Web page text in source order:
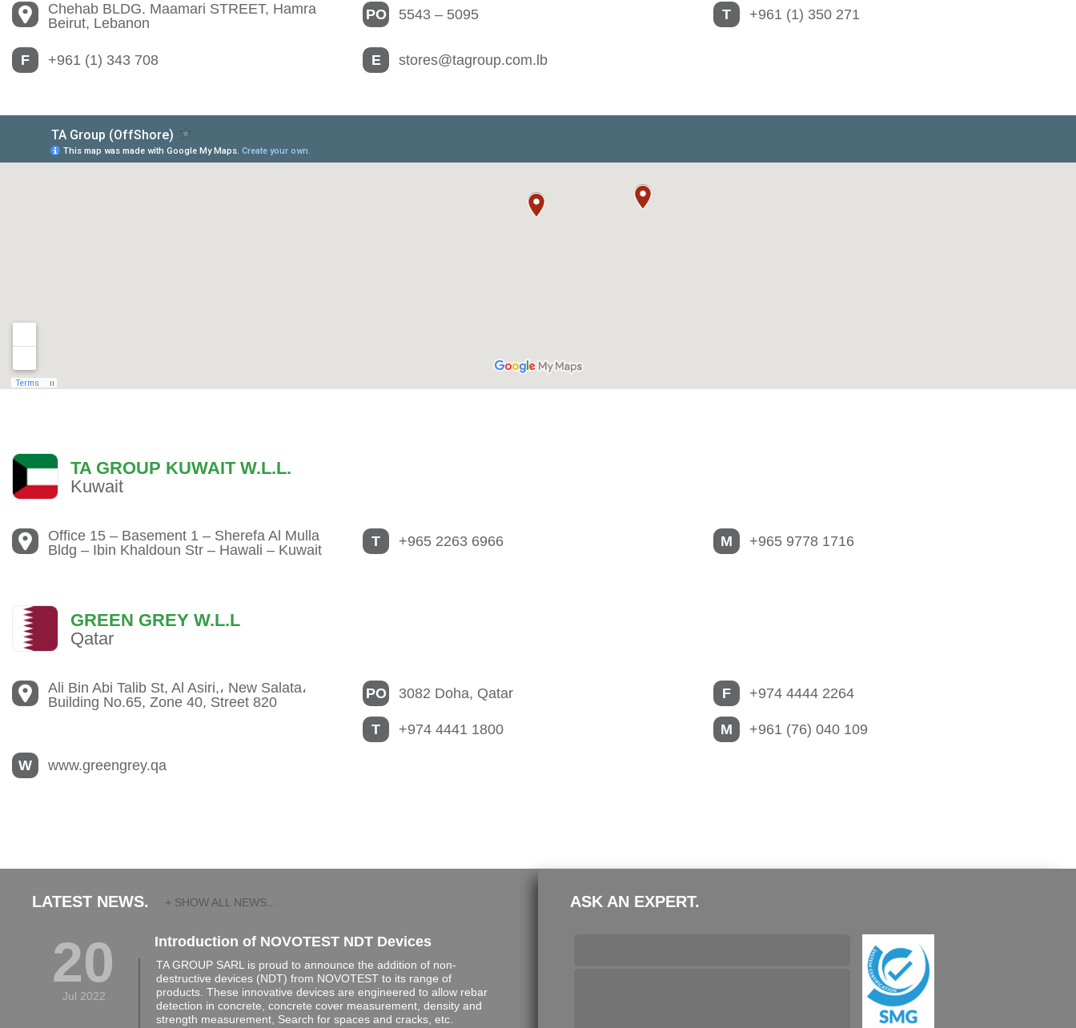
Chehab BLDG. Maamari STREET, Hamra
Beirut, Lebanon
PO 5543 – 5095 T +961 (1) 350 271
F +961 (1) 343 708 E stores@tagroup.com.lb
TA GROUP KUWAIT W.L.L.
Kuwait
Office 15 – Basement 1 – Sherefa Al Mulla
Bldg – Ibin Khaldoun Str – Hawali – Kuwait
T +965 2263 6966 M +965 9778 1716
GREEN GREY W.L.L
Qatar
Ali Bin Abi Talib St, Al Asiri,، New Salata،
Building No.65, Zone 40, Street 820
PO 3082 Doha, Qatar F +974 4444 2264
T +974 4441 1800 M +961 (76) 040 109
W www.greengrey.qa
LATEST NEWS. + SHOW ALL NEWS...
20
Jul 2022
Introduction of NOVOTEST NDT Devices
TA GROUP SARL is proud to announce the addition of non-
destructive devices (NDT) from NOVOTEST to its range of
products. These innovative devices are engineered to allow rebar
detection in concrete, concrete cover measurement, density and
strength measurement, Search for spaces and cracks, etc.
ASK AN EXPERT.